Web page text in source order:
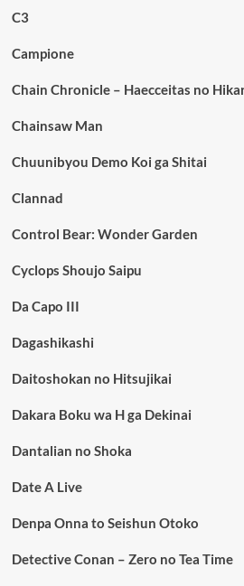
C3
Campione
Chain Chronicle – Haecceitas no
Chainsaw Man
Chuunibyou Demo Koi ga Shitai
Clannad
Control Bear: Wonder Garden
Cyclops Shoujo Saipu
Da Capo III
Dagashikashi
Daitoshokan no Hitsujikai
Dakara Boku wa H ga Dekinai
Dantalian no Shoka
Date A Live
Denpa Onna to Seishun Otoko
Detective Conan – Zero no Tea Time